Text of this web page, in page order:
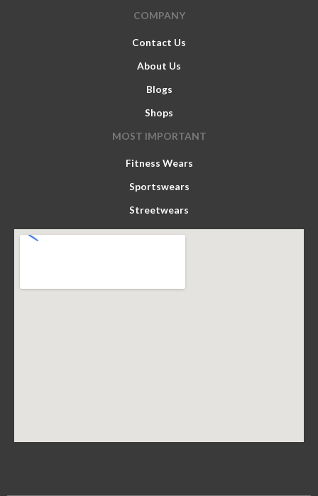
COMPANY
Contact Us
About Us
Blogs
Shops
MOST IMPORTANT
Fitness Wears
Sportswears
Streetwears